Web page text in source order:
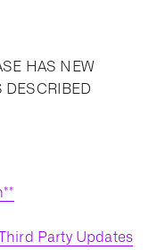
HAS NEW
DESCRIBED
Party Updates